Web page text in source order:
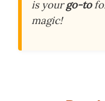
is yourgo-to
magic!